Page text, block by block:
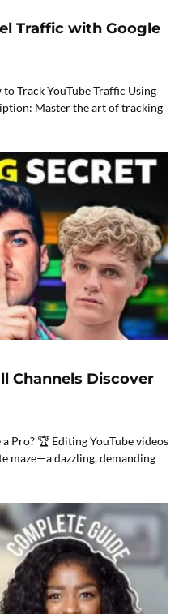
Traffic with Google
Track YouTube Traffic Using
Master the art of tracking
Channels Discover
Pro? 🏆 Editing YouTube videos
maze—a dazzling, demanding